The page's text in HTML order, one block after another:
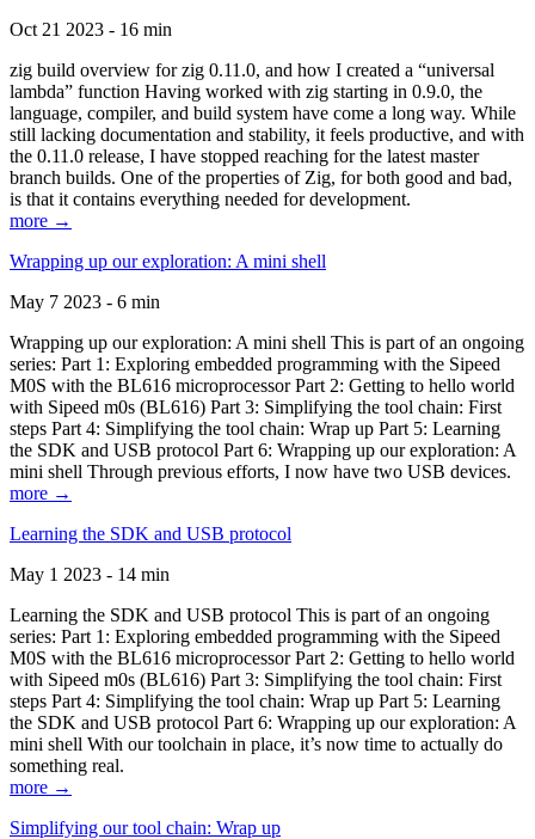
Oct 21 2023 - 16 min
zig build overview for zig 0.11.0, and how I created a “universal
lambda” function Having worked with zig starting in 0.9.0, the
language, compiler, and build system have come a long way. While
still lacking documentation and stability, it feels productive, and with
the 0.11.0 release, I have stopped reaching for the latest master
branch builds. One of the properties of Zig, for both good and bad,
is that it contains everything needed for development.
more →
Wrapping up our exploration: A mini shell
May 7 2023 - 6 min
Wrapping up our exploration: A mini shell This is part of an ongoing
series: Part 1: Exploring embedded programming with the Sipeed
M0S with the BL616 microprocessor Part 2: Getting to hello world
with Sipeed m0s (BL616) Part 3: Simplifying the tool chain: First
steps Part 4: Simplifying the tool chain: Wrap up Part 5: Learning
the SDK and USB protocol Part 6: Wrapping up our exploration: A
mini shell Through previous efforts, I now have two USB devices.
more →
Learning the SDK and USB protocol
May 1 2023 - 14 min
Learning the SDK and USB protocol This is part of an ongoing
series: Part 1: Exploring embedded programming with the Sipeed
M0S with the BL616 microprocessor Part 2: Getting to hello world
with Sipeed m0s (BL616) Part 3: Simplifying the tool chain: First
steps Part 4: Simplifying the tool chain: Wrap up Part 5: Learning
the SDK and USB protocol Part 6: Wrapping up our exploration: A
mini shell With our toolchain in place, it’s now time to actually do
something real.
more →
Simplifying our tool chain: Wrap up